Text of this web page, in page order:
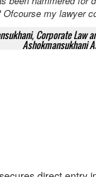
my lawyer
Corporate Law and
Ashokmansukhani